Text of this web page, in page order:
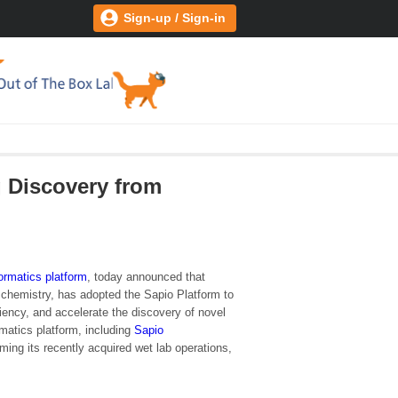
Sign-up / Sign-in
from
platform, today announced that
has adopted the Sapio Platform to
and accelerate the discovery of novel
platform, including Sapio
its recently acquired wet lab operations,